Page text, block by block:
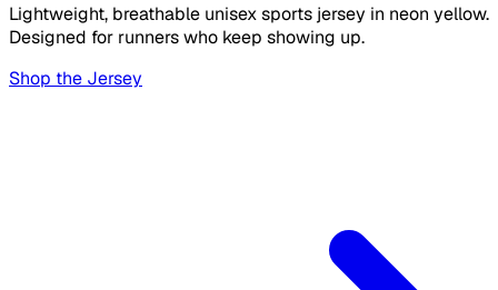
Lightweight, breathable unisex sports jersey in neon yellow.
Designed for runners who keep showing up.
Shop the Jersey